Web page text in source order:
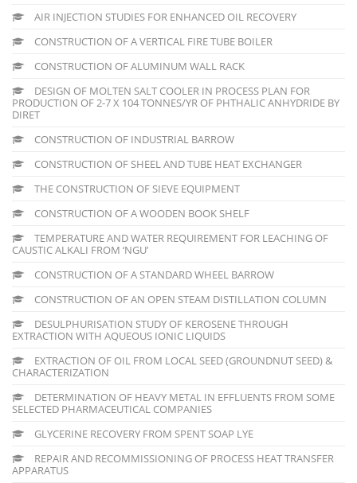
AIR INJECTION STUDIES FOR ENHANCED OIL RECOVERY
CONSTRUCTION OF A VERTICAL FIRE TUBE BOILER
CONSTRUCTION OF ALUMINUM WALL RACK
DESIGN OF MOLTEN SALT COOLER IN PROCESS PLAN FOR
PRODUCTION OF 2-7 X 104 TONNES/YR OF PHTHALIC ANHYDRIDE BY
DIRET
CONSTRUCTION OF INDUSTRIAL BARROW
CONSTRUCTION OF SHEEL AND TUBE HEAT EXCHANGER
THE CONSTRUCTION OF SIEVE EQUIPMENT
CONSTRUCTION OF A WOODEN BOOK SHELF
TEMPERATURE AND WATER REQUIREMENT FOR LEACHING OF
CAUSTIC ALKALI FROM ‘NGU’
CONSTRUCTION OF A STANDARD WHEEL BARROW
CONSTRUCTION OF AN OPEN STEAM DISTILLATION COLUMN
DESULPHURISATION STUDY OF KEROSENE THROUGH
EXTRACTION WITH AQUEOUS IONIC LIQUIDS
EXTRACTION OF OIL FROM LOCAL SEED (GROUNDNUT SEED) &
CHARACTERIZATION
DETERMINATION OF HEAVY METAL IN EFFLUENTS FROM SOME
SELECTED PHARMACEUTICAL COMPANIES
GLYCERINE RECOVERY FROM SPENT SOAP LYE
REPAIR AND RECOMMISSIONING OF PROCESS HEAT TRANSFER
APPARATUS